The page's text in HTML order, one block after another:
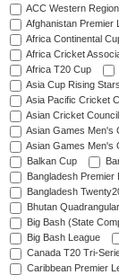
ACC Western
Afghanistan Premier
Africa Continental
Africa Cricket
Africa T20 Cup
Asia Cup Rising Stars
Asia Pacific Cricket
Asian Cricket
Asian Games Men's
Asian Games Men's
Balkan Cup
Bangladesh Premier
Bangladesh
Bhutan
Big Bash (State
Big Bash League
Canada T20 Tri-
Caribbean Premier